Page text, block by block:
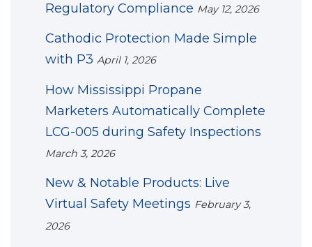
Regulatory Compliance May 12, 2026
Cathodic Protection Made Simple
with P3 April 1, 2026
How Mississippi Propane
Marketers Automatically Complete
LCG-005 during Safety Inspections
March 3, 2026
New & Notable Products: Live
Virtual Safety Meetings February 3,
2026